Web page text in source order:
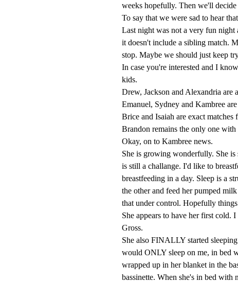
weeks hopefully. Then we'll
To say that we were sad to hear
Last night was not a very fun night
it doesn't include a sibling match.
stop. Maybe we should just keep
In case you're interested and I
kids.
Drew, Jackson and Alexandria are
Emanuel, Sydney and Kambree
Brice and Isaiah are exact matches
Brandon remains the only one with
Okay, on to Kambree news.
She is growing wonderfully. She is
is still a challange. I'd like to
breastfeeding in a day. Sleep is a
the other and feed her pumped
that under control. Hopefully
She appears to have her first cold.
Gross.
She also FINALLY started
would ONLY sleep on me, in bed
wrapped up in her blanket in the
bassinette. When she's in bed with